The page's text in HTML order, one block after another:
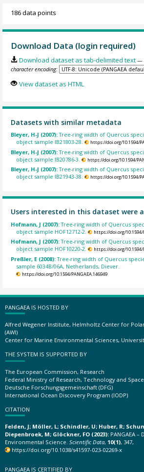
186 data points
Download Data (login required)
Download dataset as tab-delimited text —
character encoding:
View dataset as HTML
Datasets with similar metadata
Bleyer, H-J (2007):Tree-ring width of Quercus
object sample IB21803-28.
https://doi.org/10.1594/
Bleyer, H-J (2007):Tree-ring width of Quercus
object sample IB20786-3.
https://doi.org/10.1594/
Bleyer, H-J (2007):Tree-ring width of Quercus
object sample IB21943-38.
https://doi.org/10.1594/
Users interested in this dataset were
Hofmann, J (2007):Tree-ring width of Quercus
object sample HOF12712-2.
https://doi.org/10.1594/
Hofmann, J (2007):Tree-ring width of Quercus
object sample HOF10220-2.
https://doi.org/10.1594/
Preßler, E (2008):Tree-ring width of Quercus
sample 6034B/06A, Netherlands, Diever.
https://doi.org/10.1594/PANGAEA.146949
PANGAEA IS HOSTED BY
Alfred Wegener Institute, Helmholtz Center for
(AWI)
Center for Marine Environmental Sciences,
THE SYSTEM IS SUPPORTED BY
The European Commission, Research
Federal Ministry of Research, Technology and Space
Deutsche Forschungsgemeinschaft (DFG)
International Ocean Discovery Program (IODP)
CITATION
Felden, J; Möller, L; Schindler, U; Huber, R;
Diepenbroek, M; Glöckner, FO (2023): PANGAEA
Environmental Science. Scientific Data, 10(1), 347,
https://doi.org/10.1038/s41597-023-02269-x
PANGAEA IS CERTIFIED BY